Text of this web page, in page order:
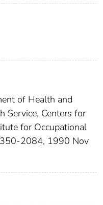
of Health and
Service, Centers for
for Occupational
2084, 1990 Nov